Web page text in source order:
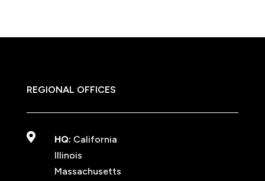
REGIONAL OFFICES
 HQ: California
Illinois
Massachusetts